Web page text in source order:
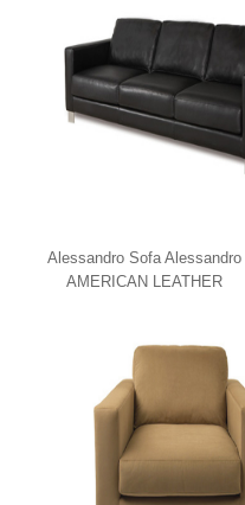
Alessandro Sofa Alessandro
AMERICAN LEATHER